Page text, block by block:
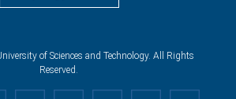
of Sciences and Technology. All Rights
Reserved.